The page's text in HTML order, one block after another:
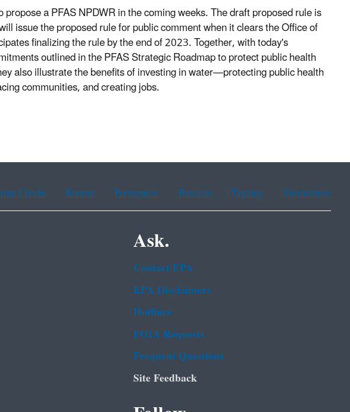
a PFAS NPDWR in the coming weeks. The draft proposed rule is
issue the proposed rule for public comment when it clears the Office of
finalizing the rule by the end of 2023. Together, with today's
outlined in the PFAS Strategic Roadmap to protect public health
also illustrate the benefits of investing in water—protecting public health
communities, and creating jobs.
Creole Korean Portuguese Russian Tagalog Vietnamese
Ask.
Contact EPA
EPA Disclaimers
Hotlines
FOIA Requests
Frequent Questions
Site Feedback